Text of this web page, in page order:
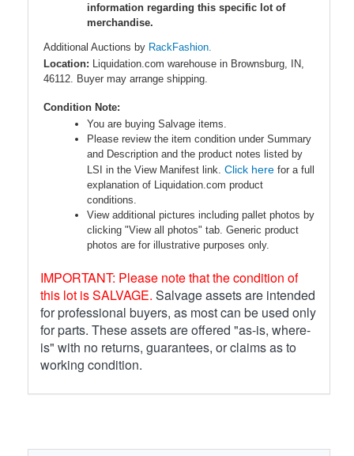
information regarding this specific lot of
merchandise.
Additional Auctions by RackFashion.
Location: Liquidation.com warehouse in Brownsburg, IN,
46112. Buyer may arrange shipping.
Condition Note:
You are buying Salvage items.
Please review the item condition under Summary
and Description and the product notes listed by
LSI in the View Manifest link. Click here for a full
explanation of Liquidation.com product
conditions.
View additional pictures including pallet photos by
clicking "View all photos" tab. Generic product
photos are for illustrative purposes only.
IMPORTANT: Please note that the condition of
this lot is SALVAGE. Salvage assets are intended
for professional buyers, as most can be used only
for parts. These assets are offered "as-is, where-
is" with no returns, guarantees, or claims as to
working condition.